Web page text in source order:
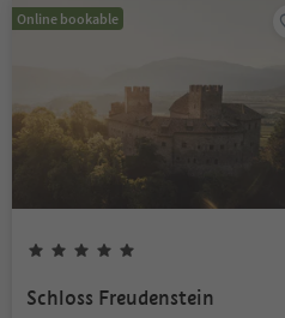
Online bookable
Schloss Freudenstein